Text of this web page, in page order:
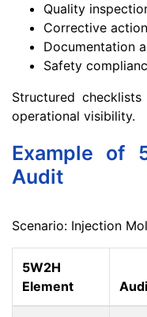
Quality
Corrective
Documentation
Safety
Structured
operational visibility.
Example of
Audit
Scenario: Injection
5W2H
Element